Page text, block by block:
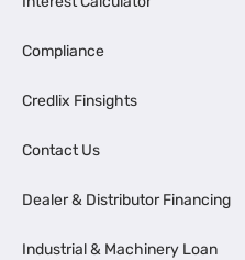
Compliance
Credlix Finsights
Contact Us
Dealer & Distributor Financing
Industrial & Machinery Loan